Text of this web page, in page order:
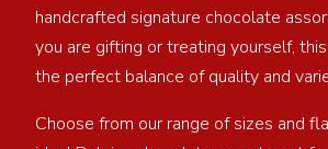
handcrafted signature chocolate
you are gifting or treating yourself,
the perfect balance of quality and
Choose from our range of sizes and